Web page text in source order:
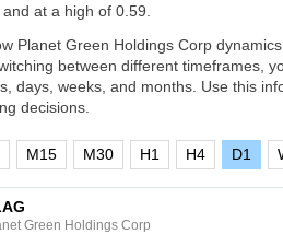
at a high of 0.59.
Planet Green Holdings Corp
between different timeframes,
days, weeks, and months. Use this
decisions.
M15 M30 H1 H4 D1
Green Holdings Corp